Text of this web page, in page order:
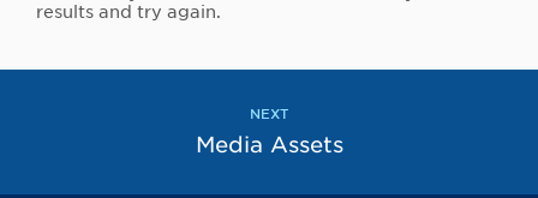
results and try again.
NEXT
Media Assets